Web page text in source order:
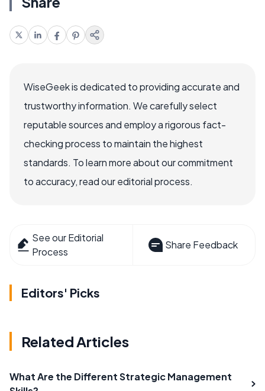
WiseGeek is dedicated to providing accurate and
trustworthy information. We carefully select
reputable sources and employ a rigorous fact-
checking process to maintain the highest
standards. To learn more about our commitment
to accuracy, read our editorial process.
See our Editorial
Process
Share Feedback
Editors' Picks
Related Articles
What Are the Different Strategic Management